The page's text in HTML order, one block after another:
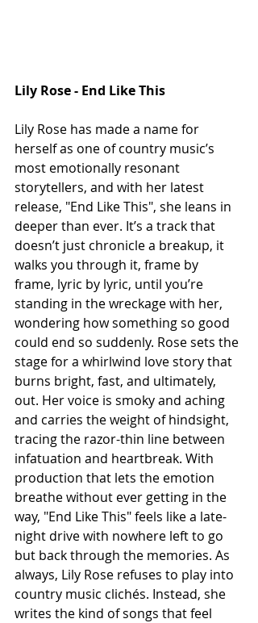
Lily Rose - End Like This
Lily Rose has made a name for
herself as one of country music’s
most emotionally resonant
storytellers, and with her latest
release, "End Like This", she leans in
deeper than ever. It’s a track that
doesn’t just chronicle a breakup, it
walks you through it, frame by
frame, lyric by lyric, until you’re
standing in the wreckage with her,
wondering how something so good
could end so suddenly. Rose sets the
stage for a whirlwind love story that
burns bright, fast, and ultimately,
out. Her voice is smoky and aching
and carries the weight of hindsight,
tracing the razor-thin line between
infatuation and heartbreak. With
production that lets the emotion
breathe without ever getting in the
way, "End Like This" feels like a late-
night drive with nowhere left to go
but back through the memories. As
always, Lily Rose refuses to play into
country music clichés. Instead, she
writes the kind of songs that feel